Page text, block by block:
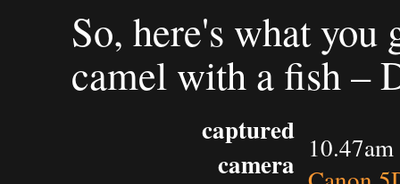
So, here's what you
camel with a fish –
captured
camera